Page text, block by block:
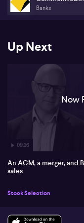
stock valuations
merger between Amcor
Discussing the mining
by mineral resources,
lithium and iron ore
extraordinary
momentum investing
Banks
Up Next
09:26
Now
An AGM, a merger, and
sales
Stock Selection